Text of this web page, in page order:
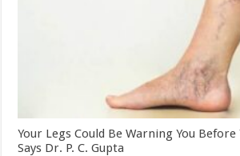
Your Legs Could Be Warning You
Says Dr. P. C. Gupta